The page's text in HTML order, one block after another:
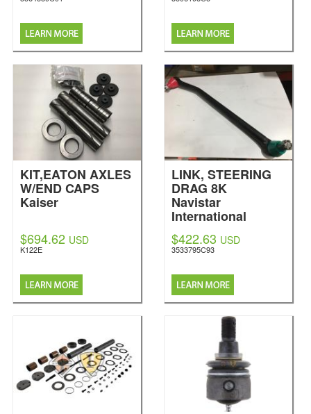
KIT,EATON AXLES
W/END CAPS
Kaiser
$694.62 USD
K122E
LINK, STEERING
DRAG 8K
Navistar
International
$422.63 USD
3533795C93